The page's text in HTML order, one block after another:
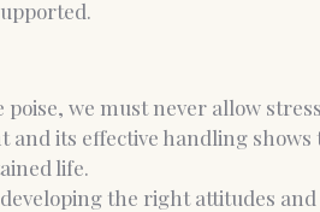
we must never allow
and its effective handling
life.
the right attitudes